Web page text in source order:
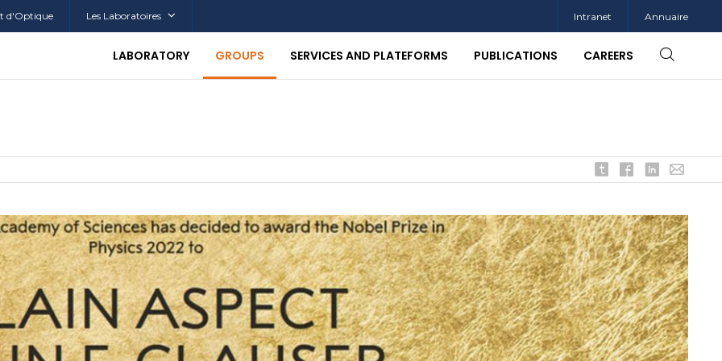
d'Optique Les Laboratoires Intranet Annuaire
LABORATORY GROUPS SERVICES AND PLATEFORMS PUBLICATIONS CAREERS